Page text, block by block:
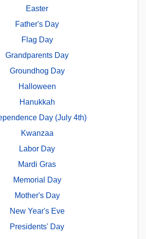
Easter
Father's Day
Flag Day
Grandparents Day
Groundhog Day
Halloween
Hanukkah
Day (July 4th)
Kwanzaa
Labor Day
Mardi Gras
Memorial Day
Mother's Day
New Year's Eve
Presidents' Day